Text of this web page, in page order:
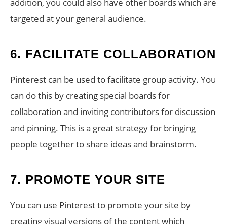
targeted at your general audience.
6. FACILITATE COLLABORATION
Pinterest can be used to facilitate group activity. You
can do this by creating special boards for
collaboration and inviting contributors for discussion
and pinning. This is a great strategy for bringing
people together to share ideas and brainstorm.
7. PROMOTE YOUR SITE
You can use Pinterest to promote your site by
creating visual versions of the content which